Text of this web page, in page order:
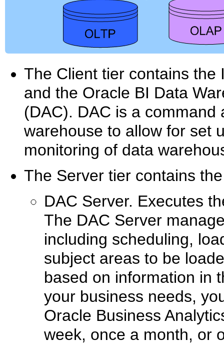
The Client tier contains the
and the Oracle BI Data
(DAC). DAC is a
warehouse to allow for set
monitoring of data
The Server tier contains
DAC Server. Executes
The DAC Server
including scheduling,
subject areas to be
based on information in
your business needs,
Oracle Business
week, once a month, or